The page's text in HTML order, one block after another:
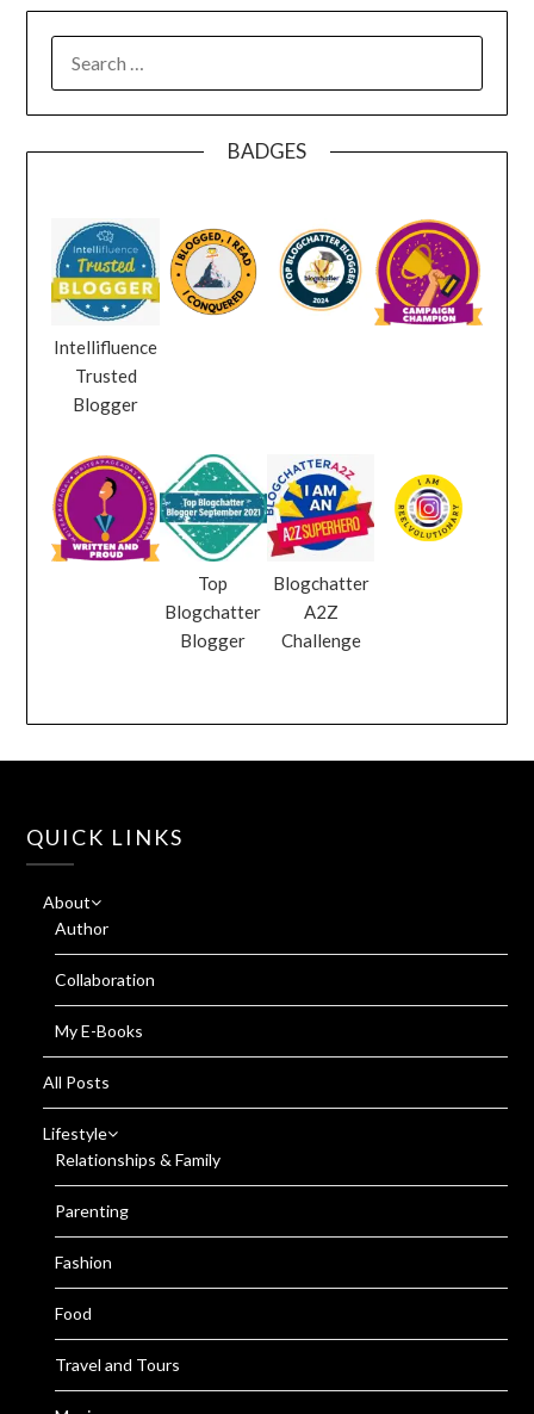
FOR:
BADGES
Intellifluence
Trusted
Blogger
Top
Blogchatter
Blogger
Blogchatter
A2Z
Challenge
QUICK LINKS
About
Author
Collaboration
My E-Books
All Posts
Lifestyle
Relationships & Family
Parenting
Fashion
Food
Travel and Tours